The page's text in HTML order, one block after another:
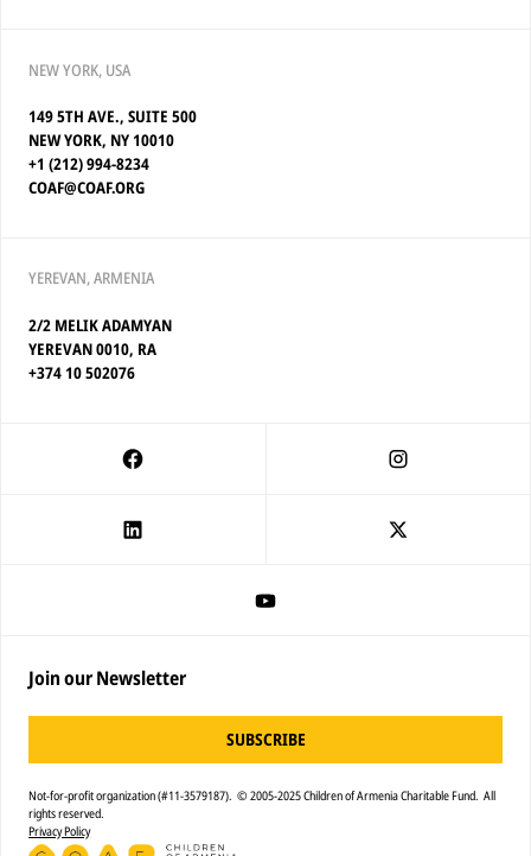
Join our Newsletter
SUBSCRIBE
Not-for-profit organization (#11-3579187). © 2005-2025 Children of Armenia Charitable Fund. All
rights reserved.
Privacy Policy
NEW YORK, USA
149 5TH AVE., SUITE 500
NEW YORK, NY 10010
+1 (212) 994-8234
COAF@COAF.ORG
YEREVAN, ARMENIA
2/2 MELIK ADAMYAN
YEREVAN 0010, RA
+374 10 502076